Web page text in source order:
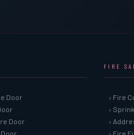
Door
Door
Door
FIRE
› Fire
›
›
› Fire